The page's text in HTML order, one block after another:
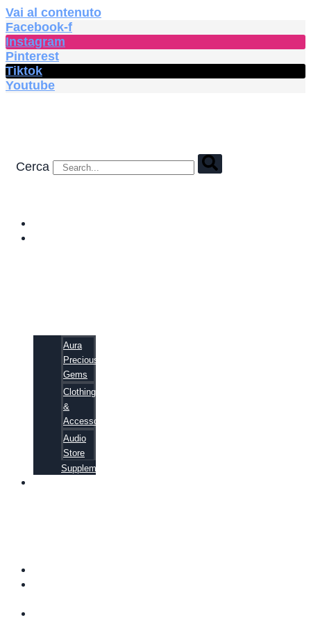
Vai al contenuto
Facebook-f
Instagram
Pinterest
Tiktok
Youtube
Cerca
Aura
Precious
Gems
Clothing
&
Accessories
Audio
Store
Supplements